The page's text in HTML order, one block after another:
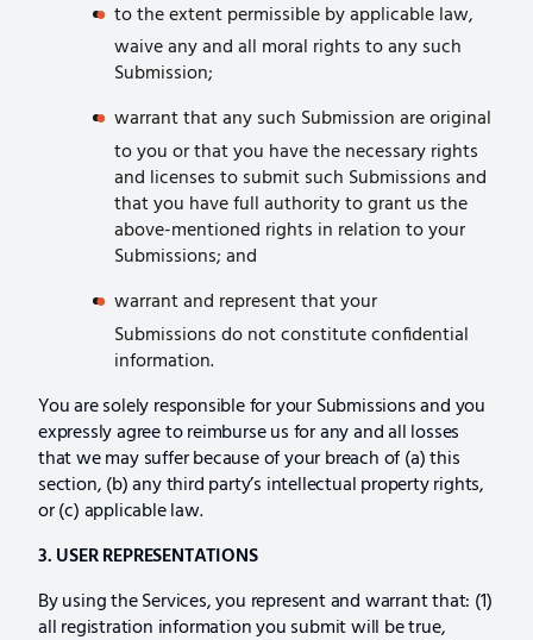
to the extent permissible by applicable law,
waive any and all moral rights to any such
Submission;
warrant that any such Submission are original
to you or that you have the necessary rights
and licenses to submit such Submissions and
that you have full authority to grant us the
above-mentioned rights in relation to your
Submissions; and
warrant and represent that your
Submissions do not constitute confidential
information.
You are solely responsible for your Submissions and you
expressly agree to reimburse us for any and all losses
that we may suffer because of your breach of (a) this
section, (b) any third party’s intellectual property rights,
or (c) applicable law.
3. USER REPRESENTATIONS
By using the Services, you represent and warrant that: (1)
all registration information you submit will be true,